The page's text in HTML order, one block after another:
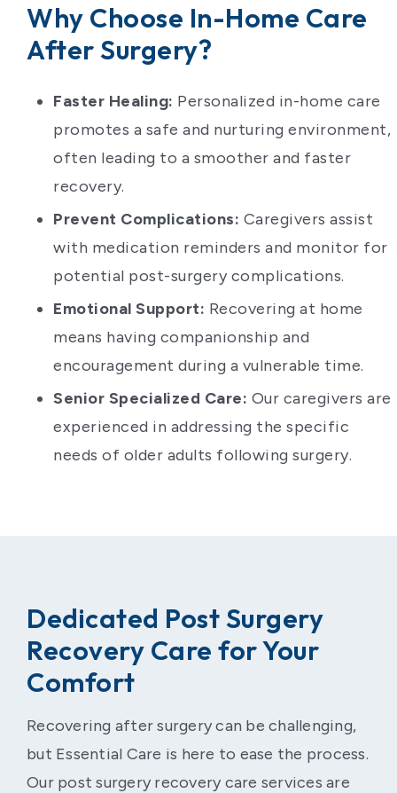
Why Choose In-Home Care
After Surgery?
Faster Healing: Personalized in-home care
promotes a safe and nurturing environment,
often leading to a smoother and faster
recovery.
Prevent Complications: Caregivers assist
with medication reminders and monitor for
potential post-surgery complications.
Emotional Support: Recovering at home
means having companionship and
encouragement during a vulnerable time.
Senior Specialized Care: Our caregivers are
experienced in addressing the specific
needs of older adults following surgery.
Dedicated Post Surgery
Recovery Care for Your
Comfort
Recovering after surgery can be challenging,
but Essential Care is here to ease the process.
Our post surgery recovery care services are